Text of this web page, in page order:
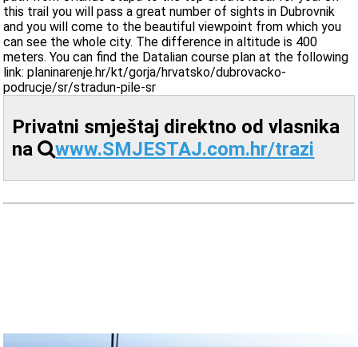
this trail you will pass a great number of sights in Dubrovnik
and you will come to the beautiful viewpoint from which you
can see the whole city. The difference in altitude is 400
meters. You can find the Datalian course plan at the following
link: planinarenje.hr/kt/gorja/hrvatsko/dubrovacko-
podrucje/sr/stradun-pile-sr
Privatni smještaj direktno od vlasnika
na
www.SMJESTAJ.com.hr/trazi